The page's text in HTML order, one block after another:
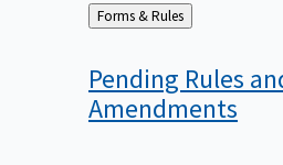
Back
to
Forms & Rules
Pending Rules
Amendments